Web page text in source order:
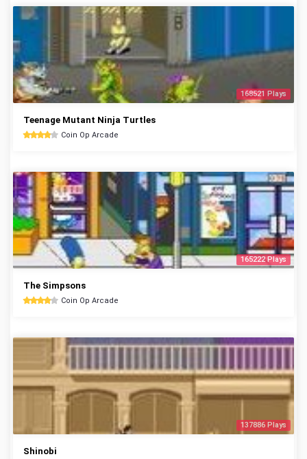
168521 Plays
Teenage Mutant Ninja Turtles
Coin Op Arcade
165222 Plays
The Simpsons
Coin Op Arcade
137886 Plays
Shinobi